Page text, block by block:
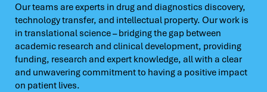
Our teams are experts in drug and diagnostics discovery,
technology transfer, and intellectual property. Our work is
in translational science – bridging the gap between
academic research and clinical development, providing
funding, research and expert knowledge, all with a clear
and unwavering commitment to having a positive impact
on patient lives.